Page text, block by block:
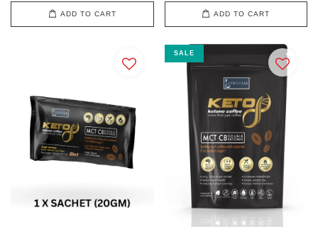
ADD TO CART ADD TO CART
SALE